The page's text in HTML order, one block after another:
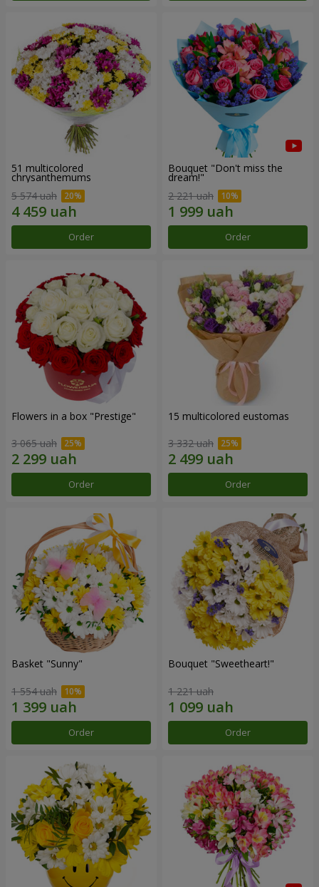
51 multicolored
chrysanthemums
5 574 uah
Order
Bouquet "Don't miss the
dream!"
2 221 uah
Order
Flowers in a box "Prestige"
3 065 uah
Order
15 multicolored eustomas
3 332 uah
Order
Basket "Sunny"
1 554 uah
Order
Bouquet "Sweetheart!"
1 221 uah
Order